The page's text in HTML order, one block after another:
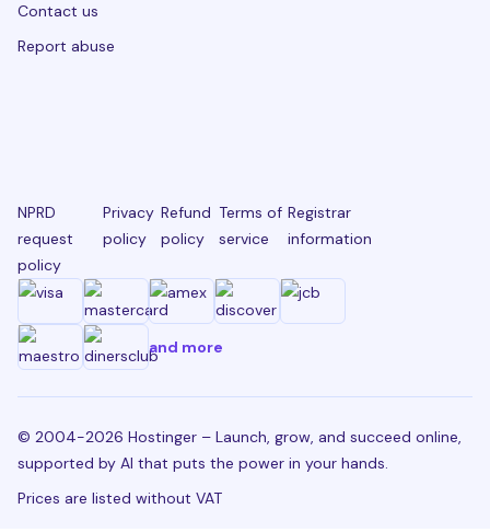
Contact us
Report abuse
NPRD
request
policy
Privacy
policy
Refund
policy
Terms of
service
Registrar
information
and more
© 2004-2026 Hostinger – Launch, grow, and succeed online,
supported by AI that puts the power in your hands.
Prices are listed without VAT